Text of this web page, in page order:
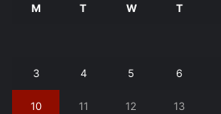
M T W T
3 4 5 6
10 11 12 13